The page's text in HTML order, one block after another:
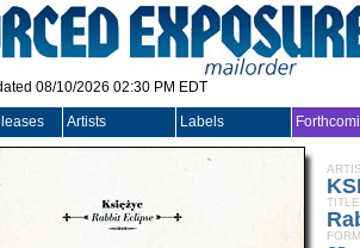
08/10/2026 02:30 PM EDT
Artists Labels
TITLE